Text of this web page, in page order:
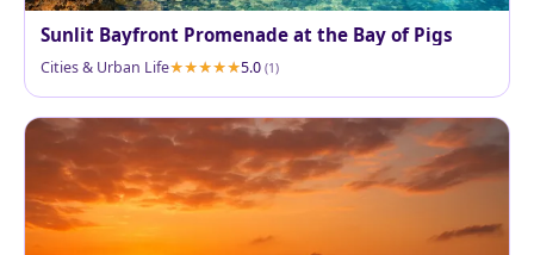
Sunlit Bayfront Promenade at the Bay of Pigs
Cities & Urban Life 5.0 (1)